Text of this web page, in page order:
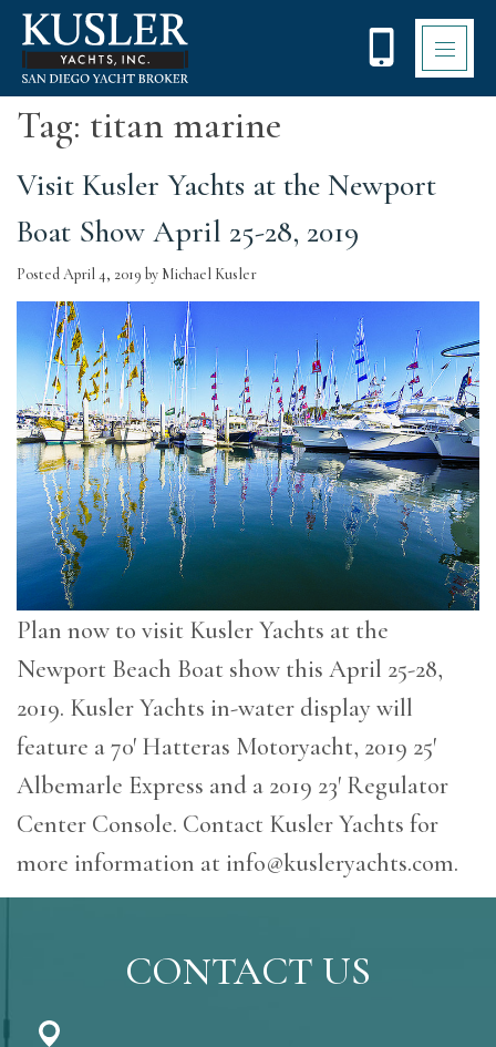
Please
note:
website
accessibility
system.
Tag: titan marine
Visit Kusler Yachts at the Newport
Boat Show April 25-28, 2019
PostedApril 4, 2019 by Michael Kusler
Plan now to visit Kusler Yachts at the
Newport Beach Boat show this April 25-28,
2019. Kusler Yachts in-water display will
feature a 70′ Hatteras Motoryacht, 2019 25′
Albemarle Express and a 2019 23′ Regulator
Center Console. Contact Kusler Yachts for
more information at info@kusleryachts.com.
CONTACT US